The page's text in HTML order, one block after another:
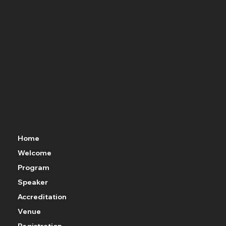
Home
Welcome
Program
Speaker
Accreditation
Venue